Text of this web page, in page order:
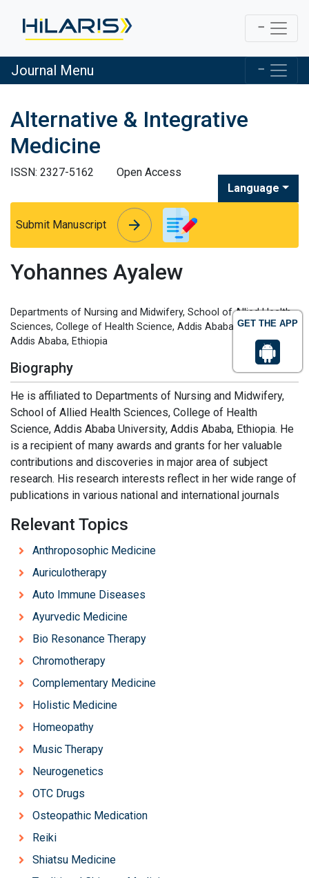
GET THE APP
Journal Menu
Alternative & Integrative
Medicine
ISSN: 2327-5162
Open Access
Language
Submit Manuscript arrow_forward
arrow_forward
Yohannes Ayalew
Departments of Nursing and Midwifery, School of Allied Health
Sciences, College of Health Science, Addis Ababa University,
Addis Ababa, Ethiopia
Biography
He is affiliated to Departments of Nursing and Midwifery,
School of Allied Health Sciences, College of Health
Science, Addis Ababa University, Addis Ababa, Ethiopia. He
is a recipient of many awards and grants for her valuable
contributions and discoveries in major area of subject
research. His research interests reflect in her wide range of
publications in various national and international journals
Relevant Topics
Anthroposophic Medicine
Auriculotherapy
Auto Immune Diseases
Ayurvedic Medicine
Bio Resonance Therapy
Chromotherapy
Complementary Medicine
Holistic Medicine
Homeopathy
Music Therapy
Neurogenetics
OTC Drugs
Osteopathic Medication
Reiki
Shiatsu Medicine